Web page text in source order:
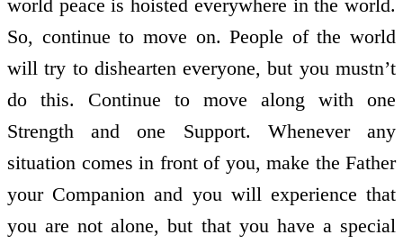
world peace is hoisted everywhere in the world.
So, continue to move on. People of the world
will try to dishearten everyone, but you mustn’t
do this. Continue to move along with one
Strength and one Support. Whenever any
situation comes in front of you, make the Father
your Companion and you will experience that
you are not alone, but that you have a special